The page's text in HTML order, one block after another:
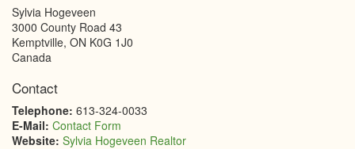
Sylvia Hogeveen
3000 County Road 43
Kemptville, ON K0G 1J0
Canada
Contact
Telephone: 613-324-0033
E-Mail: Contact Form
Website: Sylvia Hogeveen Realtor